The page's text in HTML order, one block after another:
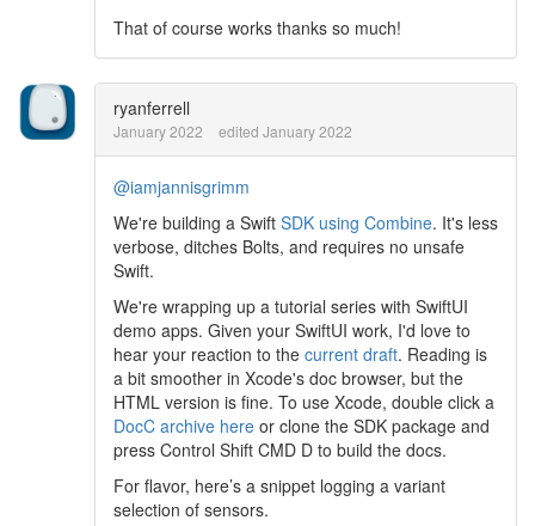
That of course works thanks so much!
ryanferrell
January 2022 edited January 2022
@iamjannisgrimm
We're building a Swift SDK using Combine. It's less
verbose, ditches Bolts, and requires no unsafe
Swift.
We're wrapping up a tutorial series with SwiftUI
demo apps. Given your SwiftUI work, I'd love to
hear your reaction to the current draft. Reading is
a bit smoother in Xcode's doc browser, but the
HTML version is fine. To use Xcode, double click a
DocC archive here or clone the SDK package and
press Control Shift CMD D to build the docs.
For flavor, here’s a snippet logging a variant
selection of sensors.